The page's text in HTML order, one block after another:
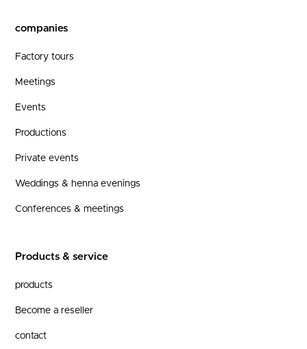
companies
Factory tours
Meetings
Events
Productions
Private events
Weddings & henna evenings
Conferences & meetings
Products & service
products
Become a reseller
contact